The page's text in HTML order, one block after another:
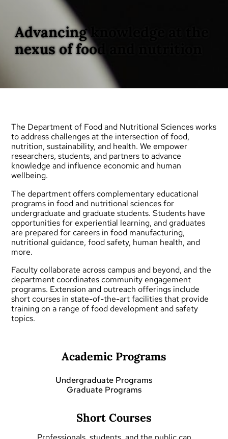
Advancing knowledge at the
nexus of food and nutrition
The Department of Food and Nutritional Sciences works
to address challenges at the intersection of food,
nutrition, sustainability, and health. We empower
researchers, students, and partners to advance
knowledge and influence economic and human
wellbeing.
The department offers complementary educational
programs in food and nutritional sciences for
undergraduate andgraduate students. Students have
opportunities for experiential learning, and graduates
are prepared for careers in food manufacturing,
nutritional guidance, food safety, human health, and
more.
Faculty collaborate across campus and beyond, and the
department coordinates community engagement
programs. Extension and outreach offerings include
short courses in state-of-the-art facilities that provide
training on a range of food development and safety
topics.
Academic Programs
Undergraduate Programs
Graduate Programs
Short Courses